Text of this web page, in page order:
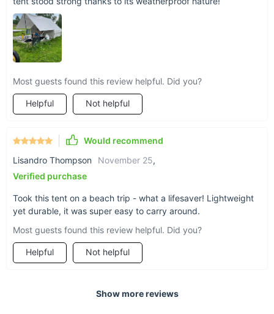
Most guests found this review helpful. Did you?
Helpful Not helpful
Would recommend
Lisandro Thompson
November 25,
Verified purchase
Took this tent on a beach trip - what a lifesaver! Lightweight
yet durable, it was super easy to carry around.
Most guests found this review helpful. Did you?
Helpful Not helpful
Show more reviews